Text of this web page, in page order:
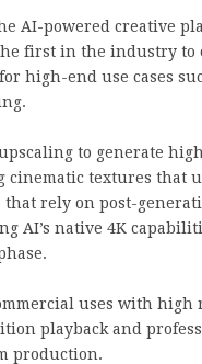
AI-powered creative
first in the industry to
high-end use cases
to generate
textures that
rely on post-
AI’s native 4K
uses with
playback and
production.